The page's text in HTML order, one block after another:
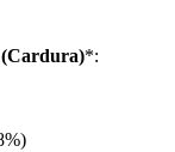
(Cardura)*: